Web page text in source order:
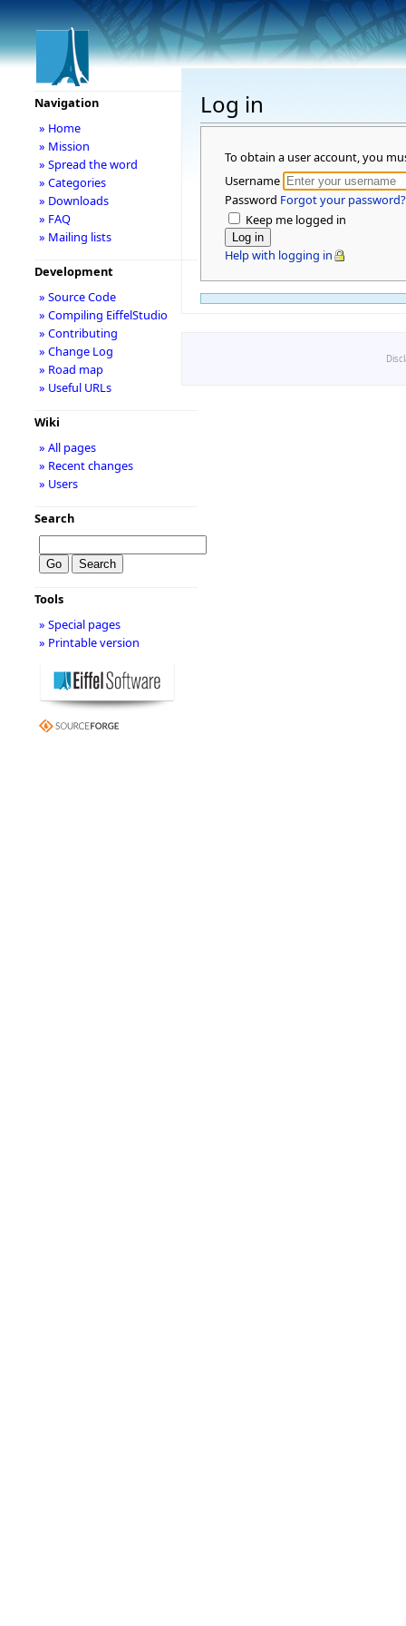
Log in
To obtain a user account, you
Username
Password Forgot your password?
Keep me logged in
Help with logging in
Navigation
» Home
» Mission
» Spread the word
» Categories
» Downloads
» FAQ
» Mailing lists
Development
» Source Code
» Compiling EiffelStudio
» Contributing
» Change Log
» Road map
» Useful URLs
Wiki
» All pages
» Recent changes
» Users
Search
Tools
» Special pages
» Printable version